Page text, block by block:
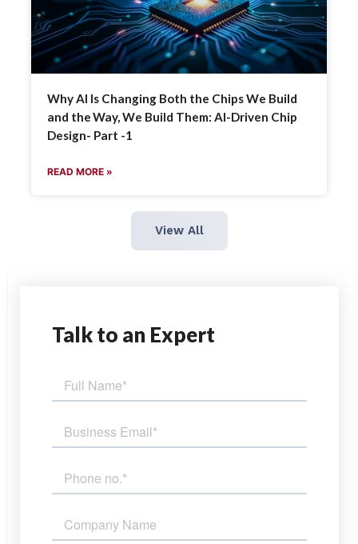
Why AI Is Changing Both the Chips We Build
and the Way, We Build Them: AI-Driven Chip
Design- Part -1
READ MORE »
View All
Talk to an Expert